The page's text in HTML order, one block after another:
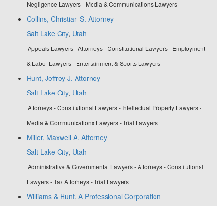
Negligence Lawyers - Media & Communications Lawyers
Collins, Christian S. Attorney
Salt Lake City, Utah
Appeals Lawyers - Attorneys - Constitutional Lawyers - Employment
& Labor Lawyers - Entertainment & Sports Lawyers
Hunt, Jeffrey J. Attorney
Salt Lake City, Utah
Attorneys - Constitutional Lawyers - Intellectual Property Lawyers -
Media & Communications Lawyers - Trial Lawyers
Miller, Maxwell A. Attorney
Salt Lake City, Utah
Administrative & Governmental Lawyers - Attorneys - Constitutional
Lawyers - Tax Attorneys - Trial Lawyers
Williams & Hunt, A Professional Corporation